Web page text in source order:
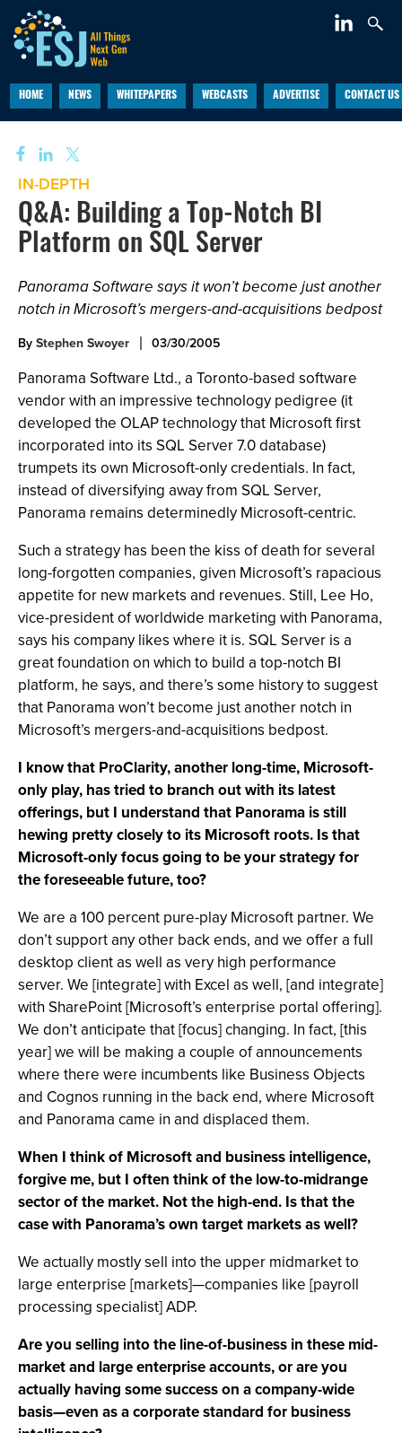
HOME NEWS WHITEPAPERS WEBCASTS ADVERTISE CONTACT US
IN-DEPTH
Q&A: Building a Top-Notch BI
Platform on SQL Server
Panorama Software says it won’t become just another
notch in Microsoft’s mergers-and-acquisitions bedpost
ByStephen Swoyer 03/30/2005
Panorama Software Ltd., a Toronto-based software
vendor with an impressive technology pedigree (it
developed the OLAP technology that Microsoft first
incorporated into its SQL Server 7.0 database)
trumpets its own Microsoft-only credentials. In fact,
instead of diversifying away from SQL Server,
Panorama remains determinedly Microsoft-centric.
Such a strategy has been the kiss of death for several
long-forgotten companies, given Microsoft’s rapacious
appetite for new markets and revenues. Still, Lee Ho,
vice-president of worldwide marketing with Panorama,
says his company likes where it is. SQL Server is a
great foundation on which to build a top-notch BI
platform, he says, and there’s some history to suggest
that Panorama won’t become just another notch in
Microsoft’s mergers-and-acquisitions bedpost.
I know that ProClarity, another long-time, Microsoft-
only play, has tried to branch out with its latest
offerings, but I understand that Panorama is still
hewing pretty closely to its Microsoft roots. Is that
Microsoft-only focus going to be your strategy for
the foreseeable future, too?
We are a 100 percent pure-play Microsoft partner. We
don’t support any other back ends, and we offer a full
desktop client as well as very high performance
server. We [integrate] with Excel as well, [and integrate]
with SharePoint [Microsoft’s enterprise portal offering].
We don’t anticipate that [focus] changing. In fact, [this
year] we will be making a couple of announcements
where there were incumbents like Business Objects
and Cognos running in the back end, where Microsoft
and Panorama came in and displaced them.
When I think of Microsoft and business intelligence,
forgive me, but I often think of the low-to-midrange
sector of the market. Not the high-end. Is that the
case with Panorama’s own target markets as well?
We actually mostly sell into the upper midmarket to
large enterprise [markets]—companies like [payroll
processing specialist] ADP.
Are you selling into the line-of-business in these mid-
market and large enterprise accounts, or are you
actually having some success on a company-wide
basis—even as a corporate standard for business